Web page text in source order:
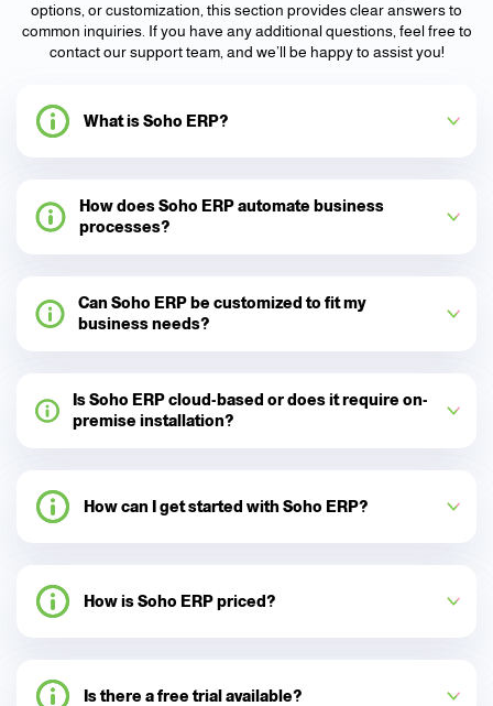
options, or customization, this section provides clear answers to
common inquiries. If you have any additional questions, feel free to
contact our support team, and we’ll be happy to assist you!
What is Soho ERP?
How does Soho ERP automate business
processes?
Can Soho ERP be customized to fit my
business needs?
Is Soho ERP cloud-based or does it require on-
premise installation?
How can I get started with Soho ERP?
How is Soho ERP priced?
Is there a free trial available?